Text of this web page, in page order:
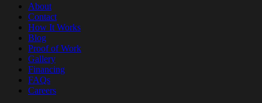
About
Contact
How It Works
Blog
Proof of Work
Gallery
Financing
FAQs
Careers